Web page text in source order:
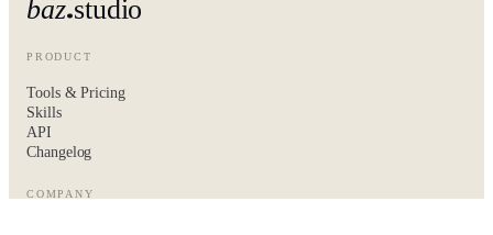
baz studio
PRODUCT
Tools & Pricing
Skills
API
Changelog
COMPANY